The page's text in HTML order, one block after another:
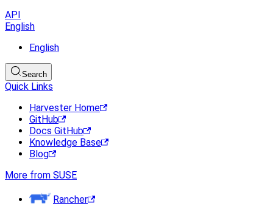
API
English
English
Search
Quick Links
Harvester Home
GitHub
Docs GitHub
Knowledge Base
Blog
More from SUSE
Rancher